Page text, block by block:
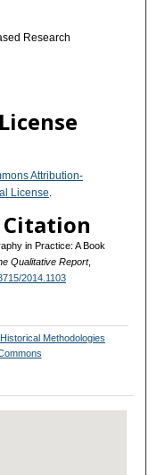
Research
Attribution-
License
Citation
in Practice: A Book
Qualitative Report,
2014.1103
Methodologies